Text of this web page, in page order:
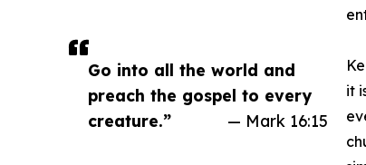
Go into all the world and
preach the gospel to every
creature.”
— Mark 16:15
it